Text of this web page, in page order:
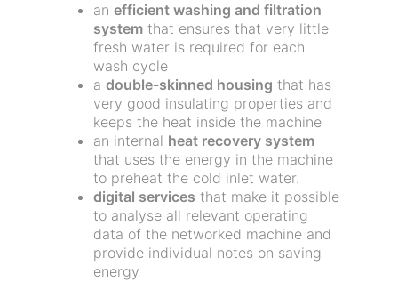
an efficient washing and filtration
system that ensures that very little
fresh water is required for each
wash cycle
a double-skinned housing that has
very good insulating properties and
keeps the heat inside the machine
an internal heat recovery system
that uses the energy in the machine
to preheat the cold inlet water.
digital services that make it possible
to analyse all relevant operating
data of the networked machine and
provide individual notes on saving
energy